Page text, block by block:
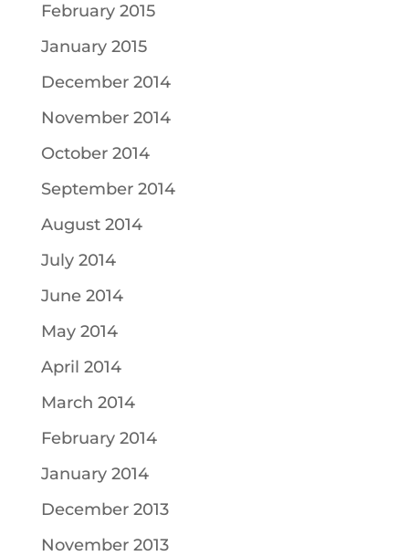
February 2015
January 2015
December 2014
November 2014
October 2014
September 2014
August 2014
July 2014
June 2014
May 2014
April 2014
March 2014
February 2014
January 2014
December 2013
November 2013